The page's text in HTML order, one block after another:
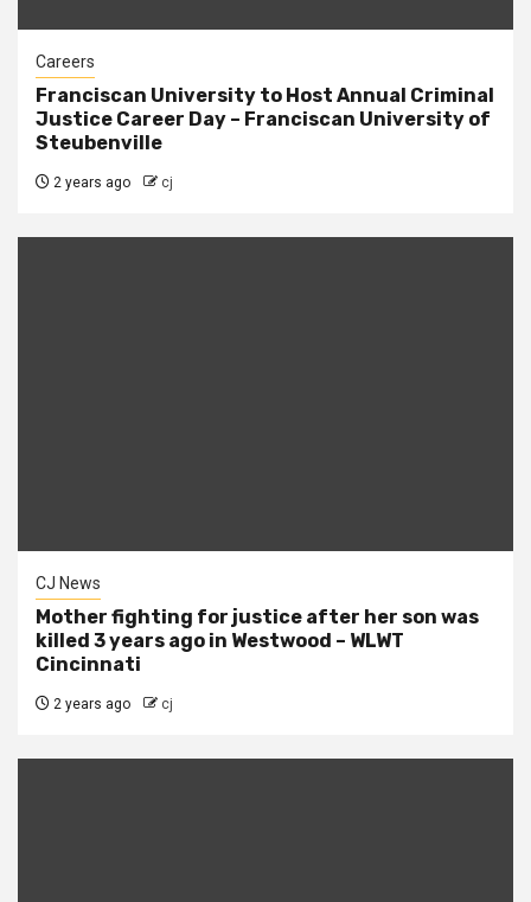
Careers
Franciscan University to Host Annual Criminal
Justice Career Day – Franciscan University of
Steubenville
2 years ago cj
CJ News
Mother fighting for justice after her son was
killed 3 years ago in Westwood – WLWT
Cincinnati
2 years ago cj